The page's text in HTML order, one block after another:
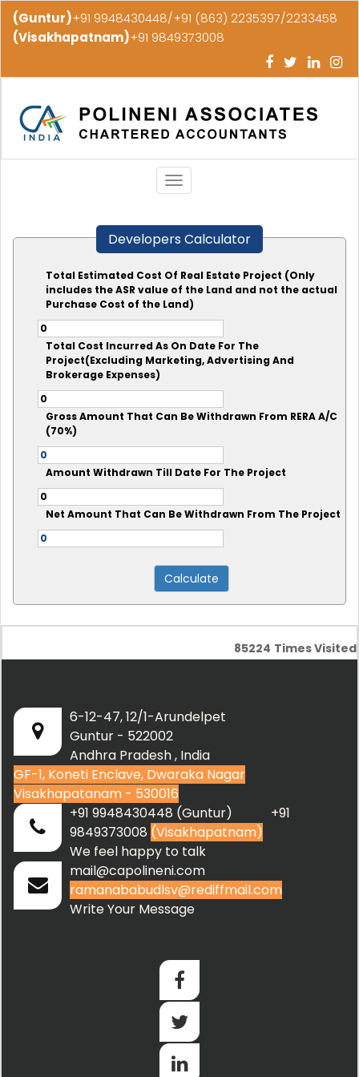
(Guntur)+91 9948430448/+91 (863) 2235397/2233458
(Visakhapatnam)+91 9849373008
Toggle
navigation
Developers Calculator
Total Estimated Cost Of Real Estate Project (Only
includes the ASR value of the Land and not the actual
Purchase Cost of the Land)
Total Cost Incurred As On Date For The
Project(Excluding Marketing, Advertising And
Brokerage Expenses)
Gross Amount That Can Be Withdrawn From RERA A/C
(70%)
Amount Withdrawn Till Date For The Project
Net Amount That Can Be Withdrawn From The Project
85224 Times Visited
6-12-47, 12/1-Arundelpet
Guntur - 522002
Andhra Pradesh , India
GF-1, Koneti Enclave, Dwaraka Nagar
Visakhapatanam - 530016
+91 9948430448 (Guntur) +91
9849373008 (Visakhapatnam)
We feel happy to talk
mail@capolineni.com
ramanababudlsv@rediffmail.com
Write Your Message